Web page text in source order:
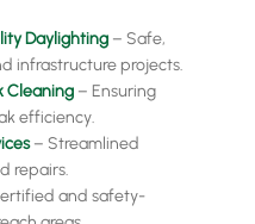
Daylighting– Safe,
infrastructure projects.
Cleaning– Ensuring
efficiency.
– Streamlined
repairs.
and safety-